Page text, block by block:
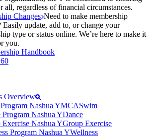
all, regardless of financial circumstances.
Changes Need to make membership
Easily update, add to, or change your
type or status online. We’re here to make it
you.
Handbook
Overview
Swim
Dance
Group Exercise
Wellness